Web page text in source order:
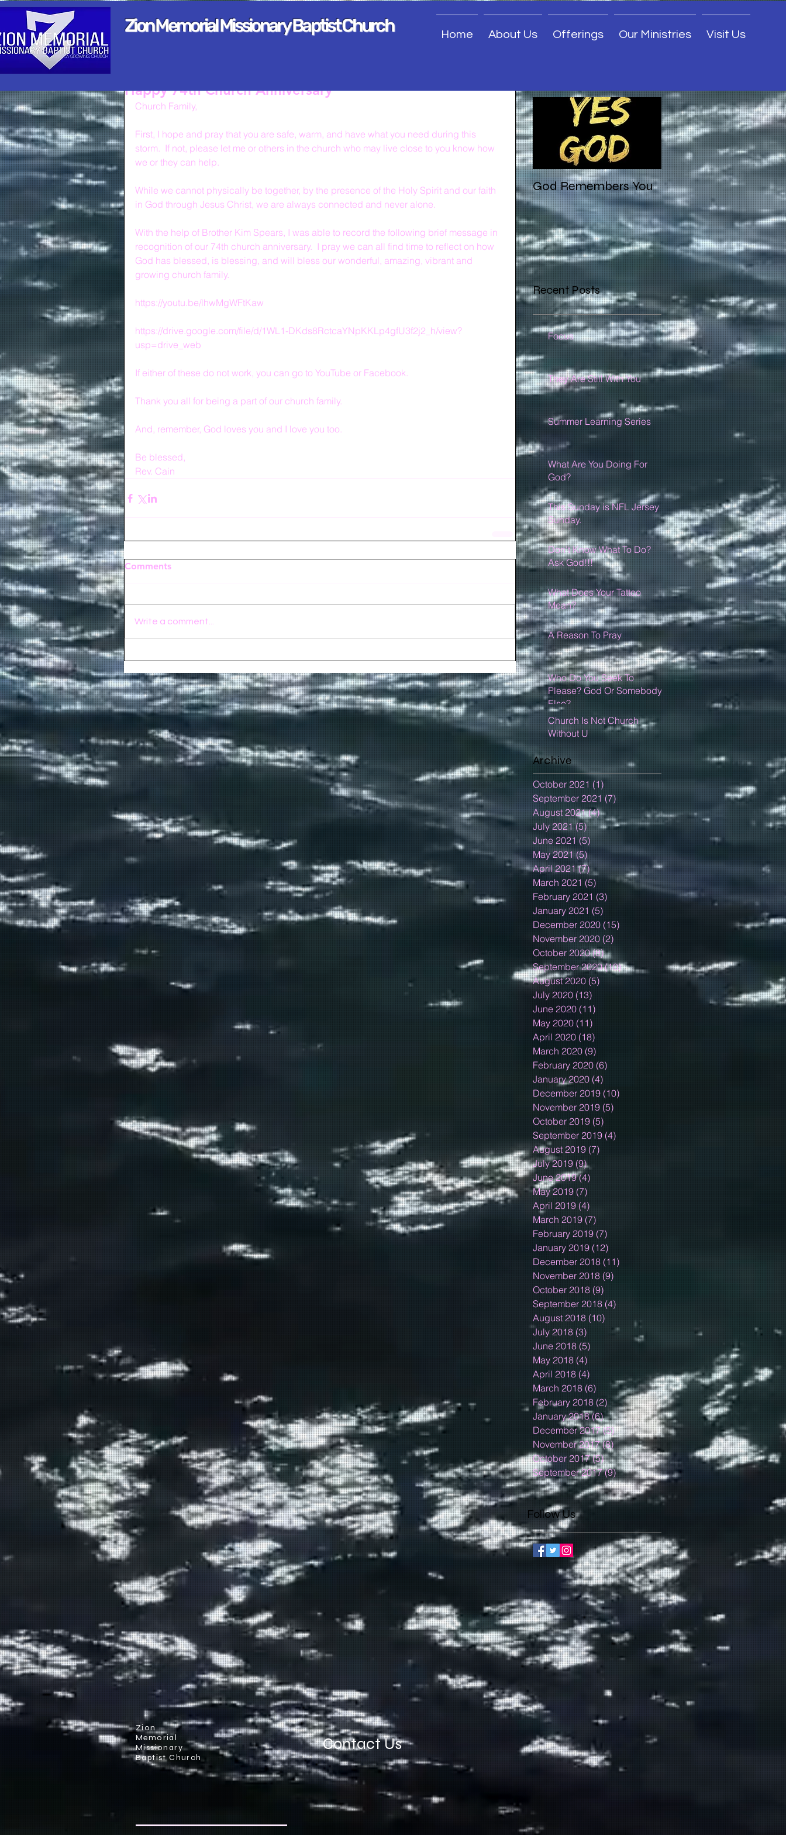
Zion Memorial Missionary Baptist Church Home About Us Offerings Our Ministries Visit Us
Happy 74th Church Anniversary
Church Family,
First, I hope and pray that you are safe, warm, and have what you need during this
storm.  If not, please let me or others in the church who may live close to you know how
we or they can help.
While we cannot physically be together, by the presence of the Holy Spirit and our faith
in God through Jesus Christ, we are always connected and never alone.
With the help of Brother Kim Spears, I was able to record the following brief message in
recognition of our 74th church anniversary.  I pray we can all find time to reflect on how
God has blessed, is blessing, and will bless our wonderful, amazing, vibrant and
growing church family.
https://youtu.be/lhwMgWFtKaw
https://drive.google.com/file/d/1WL1-DKds8RctcaYNpKKLp4gfU3f2j2_h/view?
usp=drive_web
If either of these do not work, you can go to YouTube or Facebook.
Thank you all for being a part of our church family.
And, remember, God loves you and I love you too.
Be blessed,
Rev. Cain
Comments
Write a comment...
God Remembers You
Recent Posts
Focus
They Are Still With You
Summer Learning Series
What Are You Doing For
God?
This Sunday is NFL Jersey
Sunday.
Don't Know What To Do?
Ask God!!!
What Does Your Tattoo
Mean?
A Reason To Pray
Who Do You Seek To
Please? God Or Somebody
Else?
Church Is Not Church
Without U
Archive
October 2021 (1)
September 2021 (7)
August 2021 (4)4 posts
July 2021 (5)5 posts
June 2021 (5)5 posts
May 2021 (5)5 posts
April 2021 (7)7 posts
March 2021 (5) 5 posts
February 2021 (3)
January 2021 (5)
December 2020 (15)
November 2020 (2)
October 2020 (8)8 posts
September 2020 (10)10 posts
August 2020 (5)
July 2020 (13)
June 2020 (11)
May 2020 (11)
April 2020 (18)
March 2020 (9)
February 2020 (6)
January 2020 (4)
December 2019 (10)
November 2019 (5)
October 2019 (5)
September 2019 (4)
August 2019 (7)
July 2019 (9)9 posts
June 2019 (4)
May 2019 (7)
April 2019 (4)
March 2019 (7)
February 2019 (7)
January 2019 (12)
December 2018 (11)
November 2018 (9)
October 2018 (9)
September 2018 (4)
August 2018 (10)
July 2018 (3) 3 posts
June 2018 (5)
May 2018 (4)
April 2018 (4)
March 2018 (6) 6 posts
February 2018 (2) 2 posts
January 2018 (6)6 posts
December 2017 (5)5 posts
November 2017 (8)8 posts
October 2017 (5)5 posts
September 2017 (9)9 posts
Follow Us
Zion
Memorial
Missionary
Baptist Church
Contact Us